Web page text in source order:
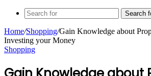
Search
Home/Shopping/Gain Knowledge about
Investing your Money
Shopping